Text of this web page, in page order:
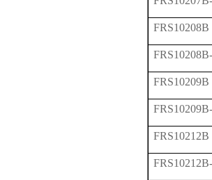
FRS10208B
FRS10209B
FRS10212B